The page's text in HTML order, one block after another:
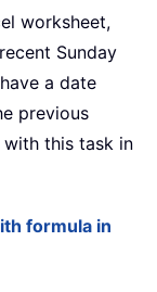
worksheet,
Sunday
a date
previous
with this task in
formula in